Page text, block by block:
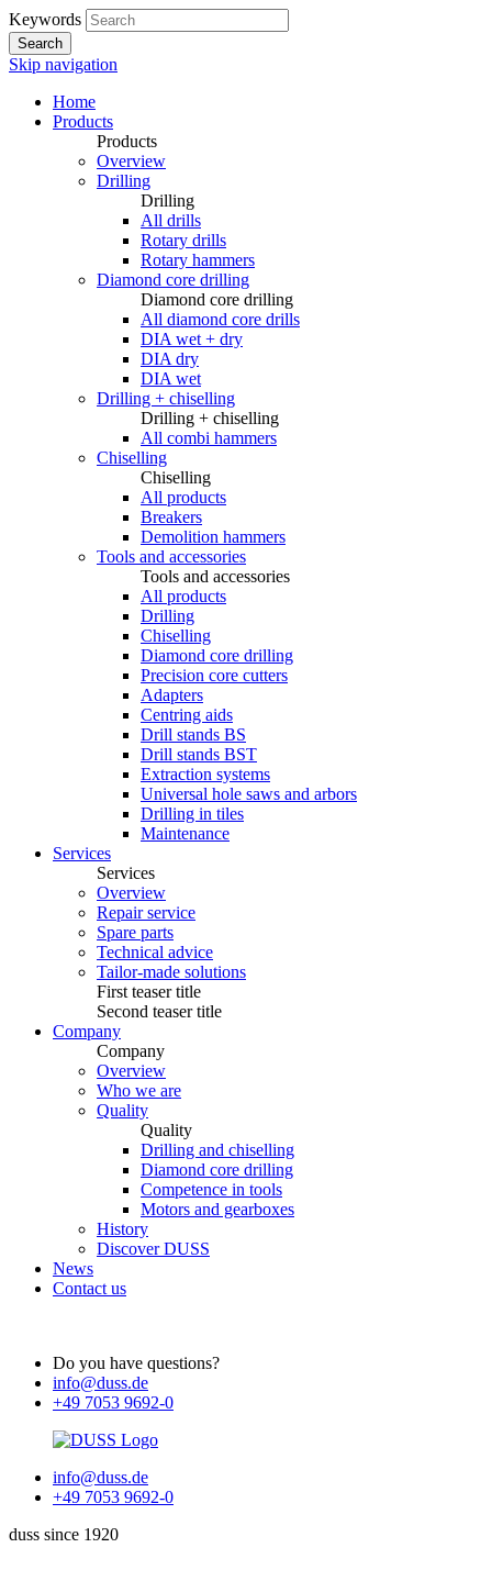
Keywords
Search
Skip navigation
Home
Products
Products
Overview
Drilling
Drilling
All drills
Rotary drills
Rotary hammers
Diamond core drilling
Diamond core drilling
All diamond core drills
DIA wet + dry
DIA dry
DIA wet
Drilling + chiselling
Drilling + chiselling
All combi hammers
Chiselling
Chiselling
All products
Breakers
Demolition hammers
Tools and accessories
Tools and accessories
All products
Drilling
Chiselling
Diamond core drilling
Precision core cutters
Adapters
Centring aids
Drill stands BS
Drill stands BST
Extraction systems
Universal hole saws and arbors
Drilling in tiles
Maintenance
Services
Services
Overview
Repair service
Spare parts
Technical advice
Tailor-made solutions
First teaser title
Second teaser title
Company
Company
Overview
Who we are
Quality
Quality
Drilling and chiselling
Diamond core drilling
Competence in tools
Motors and gearboxes
History
Discover DUSS
News
Contact us
Do you have questions?
info@duss.de
+49 7053 9692-0
info@duss.de
+49 7053 9692-0
duss since 1920